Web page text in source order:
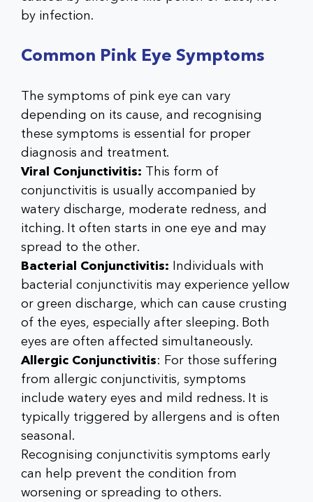
by infection.
Common Pink Eye Symptoms
The symptoms of pink eye can vary
depending on its cause, and recognising
these symptoms is essential for proper
diagnosis and treatment.
Viral Conjunctivitis: This form of
conjunctivitis is usually accompanied by
watery discharge, moderate redness, and
itching. It often starts in one eye and may
spread to the other.
Bacterial Conjunctivitis: Individuals with
bacterial conjunctivitis may experience yellow
or green discharge, which can cause crusting
of the eyes, especially after sleeping. Both
eyes are often affected simultaneously.
Allergic Conjunctivitis: For those suffering
from allergic conjunctivitis, symptoms
include watery eyes and mild redness. It is
typically triggered by allergens and is often
seasonal.
Recognising conjunctivitis symptoms early
can help prevent the condition from
worsening or spreading to others.